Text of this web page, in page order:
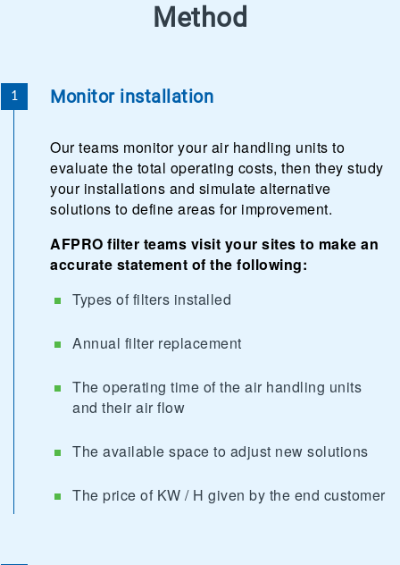
Method
Monitor installation
Our teams monitor your air handling units to
evaluate the total operating costs, then they study
your installations and simulate alternative
solutions to define areas for improvement.
AFPRO filter teams visit your sites to make an
accurate statement of the following:
Types of filters installed
Annual filter replacement
The operating time of the air handling units
and their air flow
The available space to adjust new solutions
The price of KW / H given by the end customer